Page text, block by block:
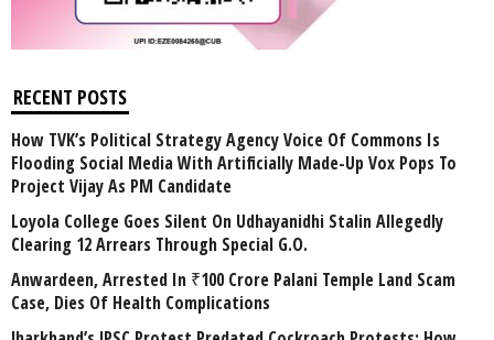
RECENT POSTS
How TVK’s Political Strategy Agency Voice Of Commons Is
Flooding Social Media With Artificially Made-Up Vox Pops To
Project Vijay As PM Candidate
Loyola College Goes Silent On Udhayanidhi Stalin Allegedly
Clearing 12 Arrears Through Special G.O.
Anwardeen, Arrested In ₹100 Crore Palani Temple Land Scam
Case, Dies Of Health Complications